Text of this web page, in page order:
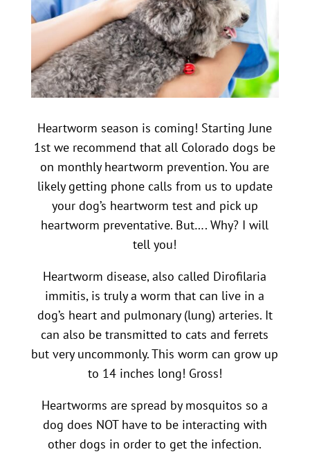
Heartworm season is coming! Starting June
1st we recommend that all Colorado dogs be
on monthly heartworm prevention. You are
likely getting phone calls from us to update
your dog’s heartworm test and pick up
heartworm preventative. But…. Why? I will
tell you!
Heartworm disease, also called Dirofilaria
immitis, is truly a worm that can live in a
dog’s heart and pulmonary (lung) arteries. It
can also be transmitted to cats and ferrets
but very uncommonly. This worm can grow up
to 14 inches long! Gross!
Heartworms are spread by mosquitos so a
dog does NOT have to be interacting with
other dogs in order to get the infection.